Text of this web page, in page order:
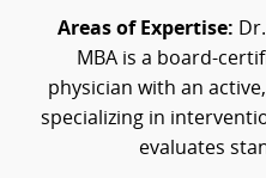
Areas of Expertise:
MBA is a board-
physician with an
specializing in
evaluates